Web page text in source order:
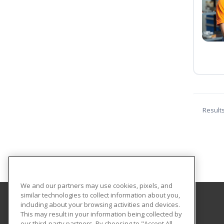
Southeastern Oklahoma State University
We and our partners may use cookies, pixels, and
similar technologies to collect information about you,
including about your browsing activities and devices.
This may result in your information being collected by